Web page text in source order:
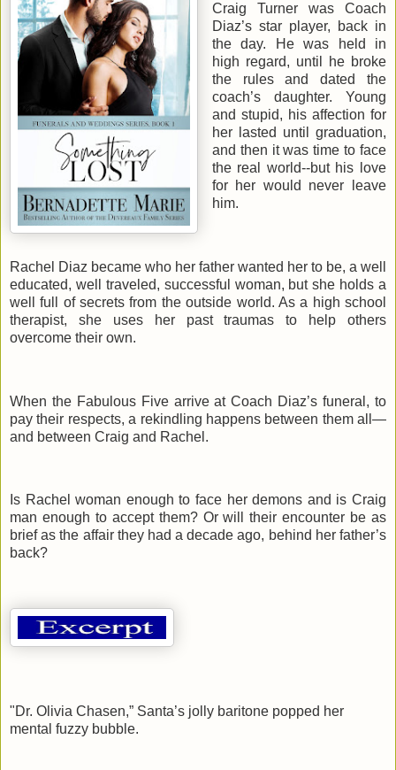
Craig Turner was Coach
Diaz’s star player, back in
the day. He was held in
high regard, until he broke
the rules and dated the
coach’s daughter. Young
and stupid, his affection for
her lasted until graduation,
and then it was time to face
the real world--but his love
for her would never leave
him.
Rachel Diaz became who her father wanted her to be, a well
educated, well traveled, successful woman, but she holds a
well full of secrets from the outside world. As a high school
therapist, she uses her past traumas to help others
overcome their own.
When the Fabulous Five arrive at Coach Diaz’s funeral, to
pay their respects, a rekindling happens between them all—
and between Craig and Rachel.
Is Rachel woman enough to face her demons and is Craig
man enough to accept them? Or will their encounter be as
brief as the affair they had a decade ago, behind her father’s
back?
"Dr. Olivia Chasen,” Santa’s jolly baritone popped her
mental fuzzy bubble.